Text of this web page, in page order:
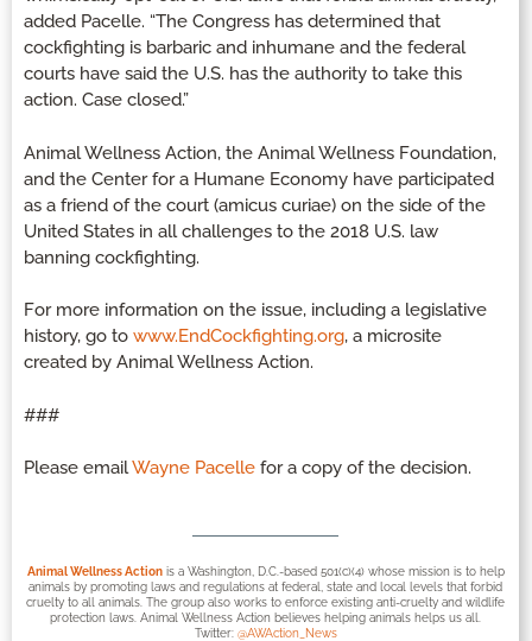
added Pacelle. “The Congress has determined that
cockfighting is barbaric and inhumane and the federal
courts have said the U.S. has the authority to take this
action. Case closed.”
Animal Wellness Action, the Animal Wellness Foundation,
and the Center for a Humane Economy have participated
as a friend of the court (amicus curiae) on the side of the
United States in all challenges to the 2018 U.S. law
banning cockfighting.
For more information on the issue, including a legislative
history, go to www.EndCockfighting.org, a microsite
created by Animal Wellness Action.
###
Please emailWayne Pacelle for a copy of the decision.
Animal Wellness Actionis a Washington, D.C.-based 501(c)(4) whose mission is to help
animals by promoting laws and regulations at federal, state and local levels that forbid
cruelty to all animals. The group also works to enforce existing anti-cruelty and wildlife
protection laws. Animal Wellness Action believes helping animals helps us all.
Twitter: @AWAction_News